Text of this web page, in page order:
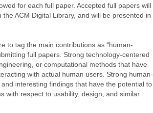
for each full paper. Accepted full papers will
ACM Digital Library, and will be presented in
to tag the main contributions as “human-
full papers. Strong technology-centered
or computational methods that have
with actual human users. Strong human-
interesting findings that have the potential to
with respect to usability, design, and similar